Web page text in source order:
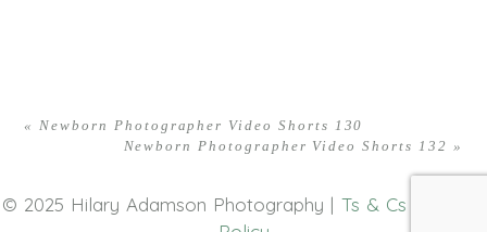
« Newborn Photographer Video Shorts 130
Newborn Photographer Video Shorts 132 »
© 2025 Hilary Adamson Photography | Ts & Cs